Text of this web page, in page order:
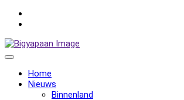
Home
Nieuws
Binnenland